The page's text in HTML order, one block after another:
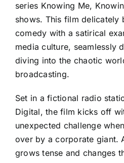
series Knowing Me,
shows. This film delicately
comedy with a satirical
media culture, seamlessly
diving into the chaotic
broadcasting.
Set in a fictional radio
Digital, the film kicks off
unexpected challenge
over by a corporate giant.
grows tense and changes